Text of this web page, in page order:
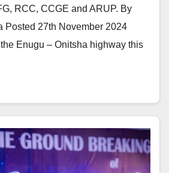
RCC, CCGE and ARUP. By
Posted 27th November 2024
Enugu – Onitsha highway this